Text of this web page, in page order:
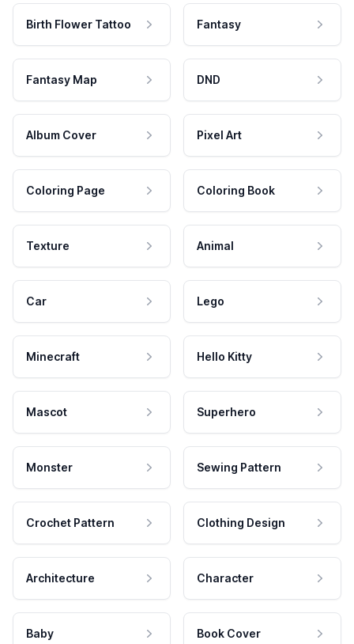
Birth Flower Tattoo Fantasy
Fantasy Map DND
Album Cover Pixel Art
Coloring Page Coloring Book
Texture Animal
Car Lego
Minecraft Hello Kitty
Mascot Superhero
Monster Sewing Pattern
Crochet Pattern Clothing Design
Architecture Character
Baby Book Cover